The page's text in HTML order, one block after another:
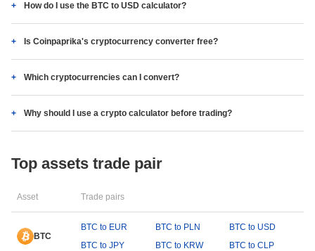
How do I use the BTC to USD calculator?
Is Coinpaprika's cryptocurrency converter free?
Which cryptocurrencies can I convert?
Why should I use a crypto calculator before trading?
Top assets trade pair
Asset Trade pairs
BTC
BTC to EUR BTC to PLN
BTC to USD
BTC to JPY
BTC to KRW BTC to CLP